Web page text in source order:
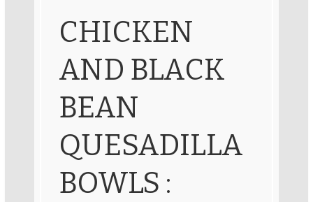
CHICKEN
AND BLACK
BEAN
QUESADILLA
BOWLS :